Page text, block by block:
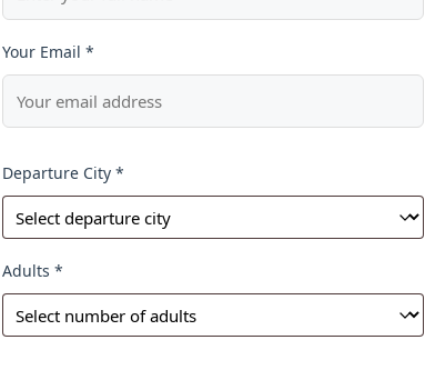
Your Email *
Departure City *
Adults *